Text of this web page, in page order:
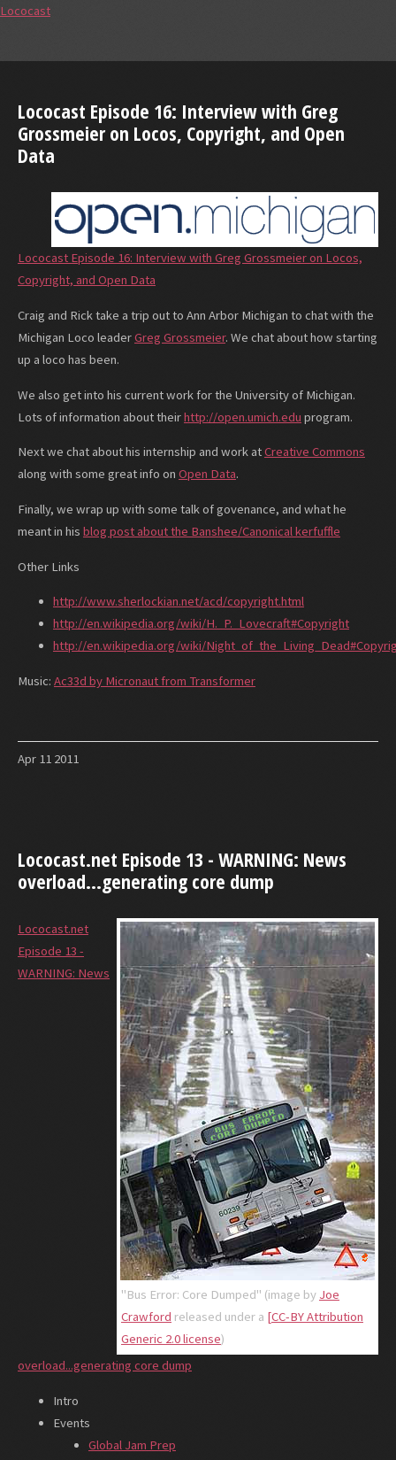
Lococast
Lococast Episode 16: Interview with Greg
Grossmeier on Locos, Copyright, and Open
Data
Apr 11 2011
Lococast Episode 16: Interview with Greg Grossmeier on Locos,
Copyright, and Open Data
Craig and Rick take a trip out to Ann Arbor Michigan to chat with the
Michigan Loco leaderGreg Grossmeier. We chat about how starting
up a loco has been.
We also get into his current work for the University of Michigan.
Lots of information about theirhttp://open.umich.edu program.
Next we chat about his internship and work atCreative Commons
along with some great info on Open Data.
Finally, we wrap up with some talk of govenance, and what he
meant in his blog post about the Banshee/Canonical kerfuffle
Other Links
http://www.sherlockian.net/acd/copyright.html
http://en.wikipedia.org/wiki/H._P._Lovecraft#Copyright
http://en.wikipedia.org/wiki/
Music: Ac33d by Micronaut from Transformer
Lococast.net Episode 13 - WARNING: News
overload...generating core dump
"Bus Error: Core Dumped" (image by Joe
Crawford released under a [CC-BY Attribution
Generic 2.0 license)
Lococast.net
Episode 13 -
WARNING: News
overload...generating core dump
Intro
Events
Global Jam Prep